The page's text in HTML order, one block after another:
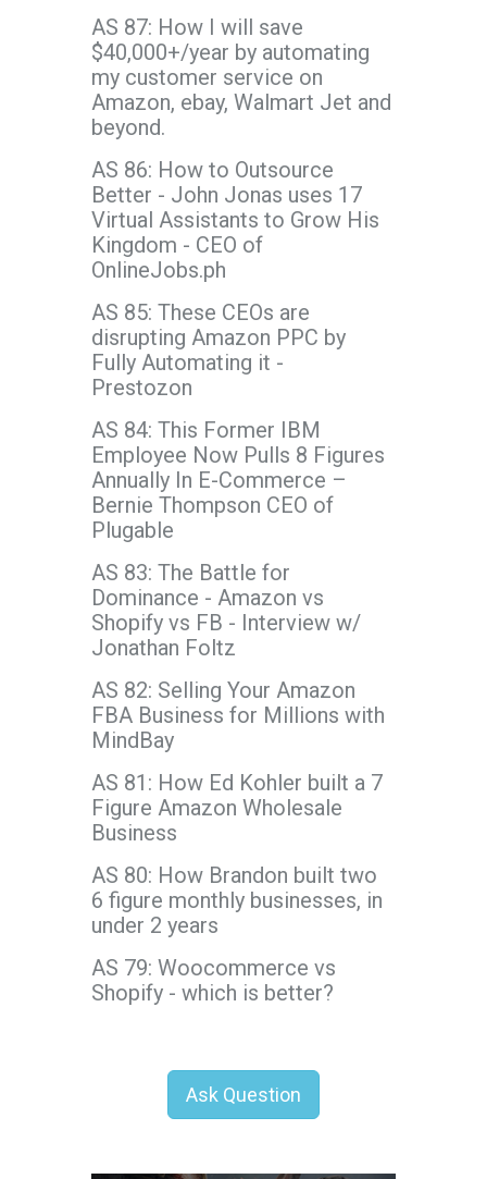
AS 87: How I will save
$40,000+/year by automating
my customer service on
Amazon, ebay, Walmart Jet and
beyond.
AS 86: How to Outsource
Better - John Jonas uses 17
Virtual Assistants to Grow His
Kingdom - CEO of
OnlineJobs.ph
AS 85: These CEOs are
disrupting Amazon PPC by
Fully Automating it -
Prestozon
AS 84: This Former IBM
Employee Now Pulls 8 Figures
Annually In E-Commerce –
Bernie Thompson CEO of
Plugable
AS 83: The Battle for
Dominance - Amazon vs
Shopify vs FB - Interview w/
Jonathan Foltz
AS 82: Selling Your Amazon
FBA Business for Millions with
MindBay
AS 81: How Ed Kohler built a 7
Figure Amazon Wholesale
Business
AS 80: How Brandon built two
6 figure monthly businesses, in
under 2 years
AS 79: Woocommerce vs
Shopify - which is better?
Ask Question